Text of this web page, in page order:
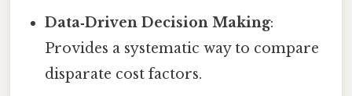
Data‑Driven Decision Making:
Provides a systematic way to compare
disparate cost factors.